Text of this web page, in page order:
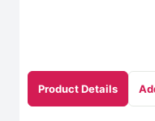
Product Details